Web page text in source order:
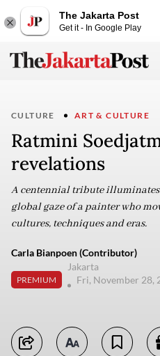
The Jakarta Post
Get it - In Google Play
CULTURE ART & CULTURE
Ratmini
revelations
A centennial tribute
global gaze of a painter who
cultures, techniques and eras.
Carla Bianpoen (Contributor)
PREMIUM
Jakarta
Fri, November 28,